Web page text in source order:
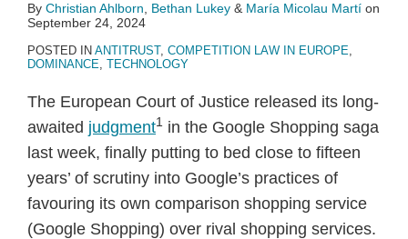
By Christian Ahlborn Bethan Lukey & María Micolau Martí on
September 24, 2024
POSTED IN ANTITRUST, COMPETITION LAW IN EUROPE,
DOMINANCE, TECHNOLOGY
The European Court of Justice released its long-
awaited judgment1 in the Google Shopping saga
last week, finally putting to bed close to fifteen
years’ of scrutiny into Google’s practices of
favouring its own comparison shopping service
(Google Shopping) over rival shopping services.